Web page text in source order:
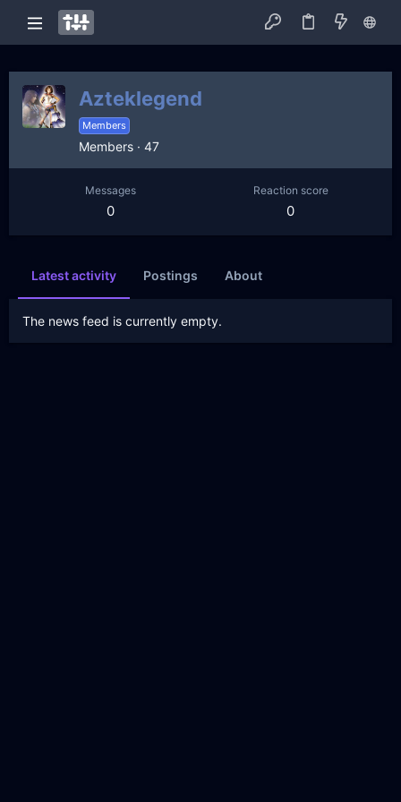
Azteklegend
Members
Members · 47
Messages
0
Reaction score
0
Latest activity Postings About
The news feed is currently empty.